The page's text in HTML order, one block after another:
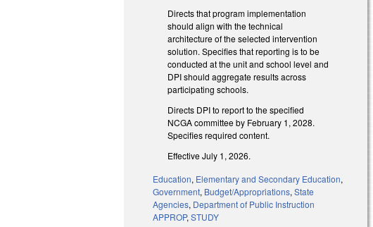
Directs that program implementation
should align with the technical
architecture of the selected intervention
solution. Specifies that reporting is to be
conducted at the unit and school level and
DPI should aggregate results across
participating schools.
Directs DPI to report to the specified
NCGA committee by February 1, 2028.
Specifies required content.
Effective July 1, 2026.
Education, Elementary and Secondary Education,
Government, Budget/Appropriations,State
Agencies, Department of Public Instruction
APPROP,STUDY